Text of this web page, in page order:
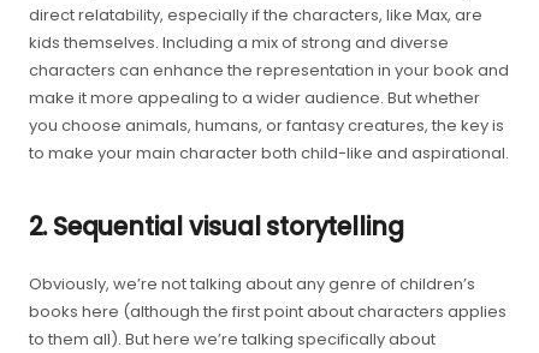
direct relatability, especially if the characters, like Max, are
kids themselves. Including a mix of strong and diverse
characters can enhance the representation in your book and
make it more appealing to a wider audience. But whether
you choose animals, humans, or fantasy creatures, the key is
to make your main character both child-like and aspirational.
2. Sequential visual storytelling
Obviously, we’re not talking about any genre of children’s
books here (although the first point about characters applies
to them all). But here we’re talking specifically about